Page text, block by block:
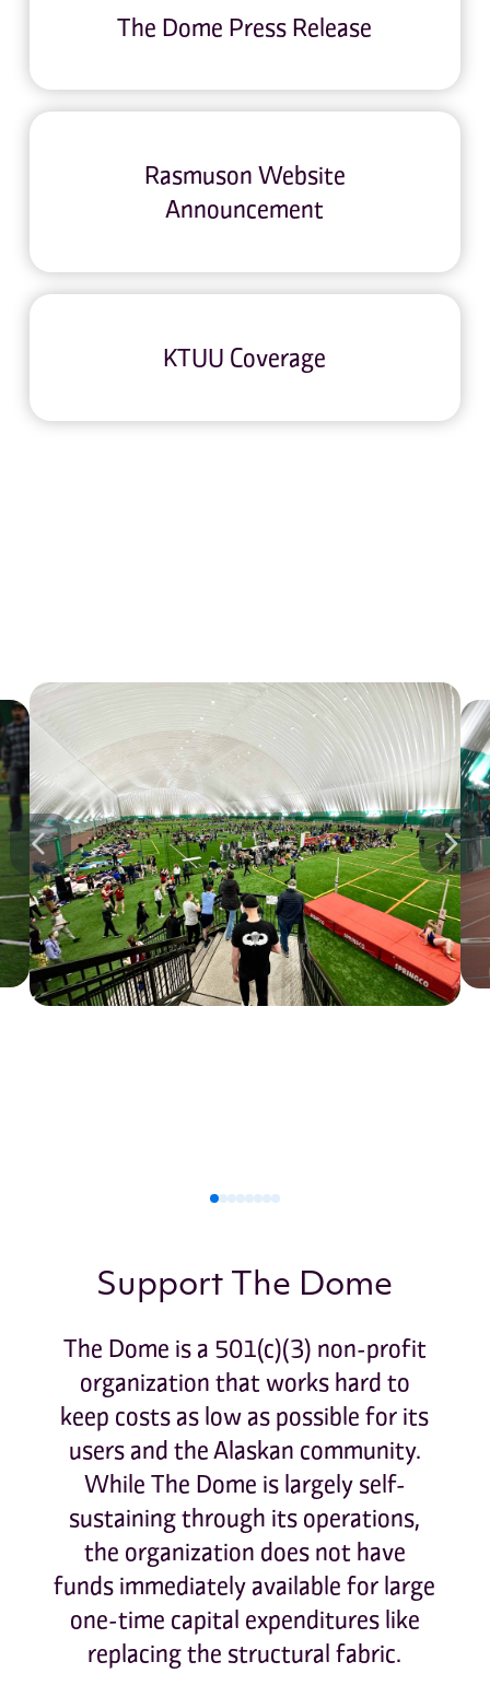
The Dome Press Release
Rasmuson Website
Announcement
KTUU Coverage
01234567
Support The Dome
The Dome is a 501(c)(3) non-profit
organization that works hard to
keep costs as low as possible for its
users and the Alaskan community.
While The Dome is largely self-
sustaining through its operations,
the organization does not have
funds immediately available for large
one-time capital expenditures like
replacing the structural fabric.